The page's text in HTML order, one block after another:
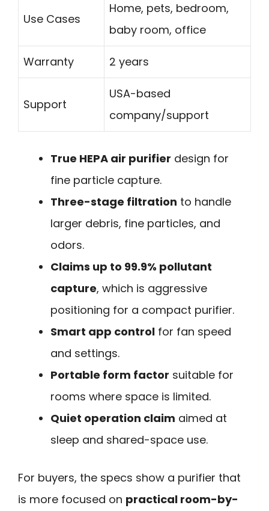
Use Cases
Home, pets, bedroom,
baby room, office
Warranty 2 years
Support
USA-based
company/support
True HEPA air purifier design for
fine particle capture.
Three-stage filtration to handle
larger debris, fine particles, and
odors.
Claims up to 99.9% pollutant
capture, which is aggressive
positioning for a compact purifier.
Smart app control for fan speed
and settings.
Portable form factor suitable for
rooms where space is limited.
Quiet operation claim aimed at
sleep and shared-space use.
For buyers, the specs show a purifier that
is more focused on practical room-by-